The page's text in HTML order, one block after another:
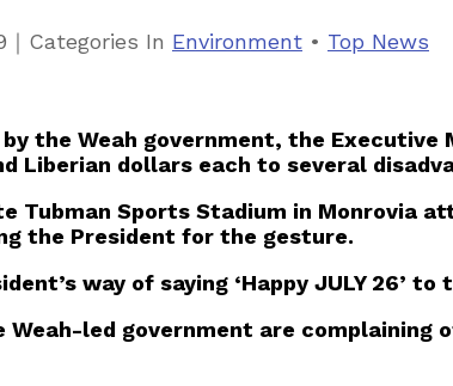
｜ Categories In Environment • Top News
the Weah government, the Executive
Liberian dollars each to several
Tubman Sports Stadium in Monrovia
the President for the gesture.
way of saying ‘Happy JULY 26’
led government are complaining